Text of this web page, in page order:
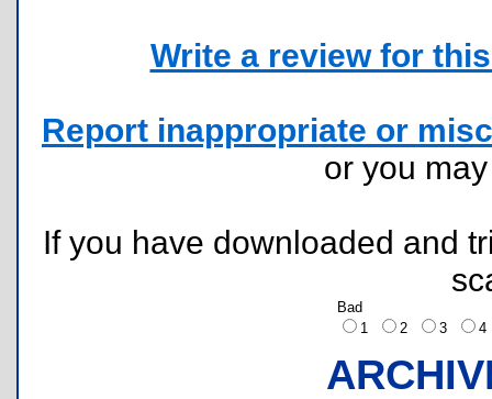
Write a review for
Report inappropriate or
or you
If you have downloaded and
Bad
1
2 3